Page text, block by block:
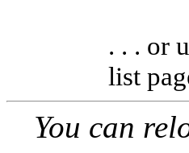
. . . or
list
You can